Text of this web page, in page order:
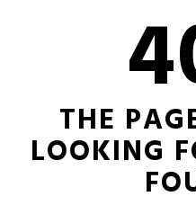
THE
LOOKING